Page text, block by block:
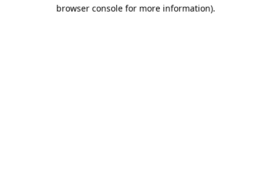
browser console for more information).